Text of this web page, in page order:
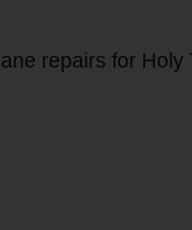
repairs for Holy